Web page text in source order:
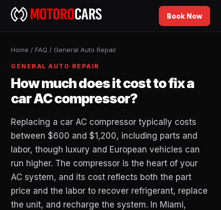
Book Now
Home / FAQ / General Auto Repair
GENERAL AUTO REPAIR
How much does it cost to fix a
car AC compressor?
Replacing a car AC compressor typically costs
between $600 and $1,200, including parts and
labor, though luxury and European vehicles can
run higher. The compressor is the heart of your
AC system, and its cost reflects both the part
price and the labor to recover refrigerant, replace
the unit, and recharge the system. In Miami,